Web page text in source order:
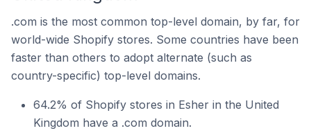
.com is the most common top-level domain, by far, for
world-wide Shopify stores. Some countries have been
faster than others to adopt alternate (such as
country-specific) top-level domains.
64.2% of Shopify stores in Esher in the United
Kingdom have a .com domain.